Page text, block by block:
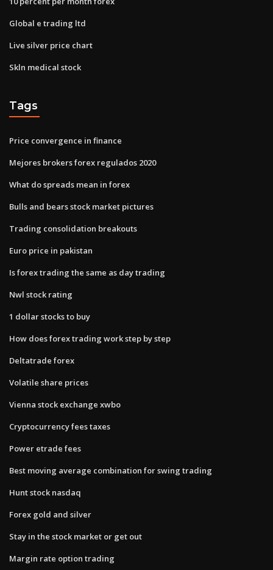
Global e trading ltd
Live silver price chart
Skln medical stock
Tags
Price convergence in finance
Mejores brokers forex regulados 2020
What do spreads mean in forex
Bulls and bears stock market pictures
Trading consolidation breakouts
Euro price in pakistan
Is forex trading the same as day trading
Nwl stock rating
1 dollar stocks to buy
How does forex trading work step by step
Deltatrade forex
Volatile share prices
Vienna stock exchange xwbo
Cryptocurrency fees taxes
Power etrade fees
Best moving average combination for swing trading
Hunt stock nasdaq
Forex gold and silver
Stay in the stock market or get out
Margin rate option trading